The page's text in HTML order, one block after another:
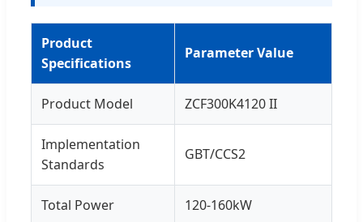
Product
Specifications
Parameter Value
Product Model ZCF300K4120 II
Implementation
Standards
GBT/CCS2
Total Power 120-160kW